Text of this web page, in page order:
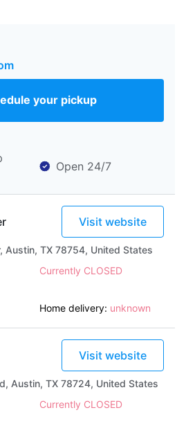
your pickup
Open 24/7
Visit website
Austin, TX 78754, United States
Currently CLOSED
Home delivery: unknown
Visit website
Austin, TX 78724, United States
Currently CLOSED